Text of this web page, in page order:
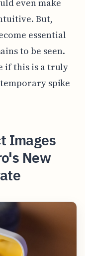
even make
But,
essential
to be seen.
if this is a truly
spike
Images
New